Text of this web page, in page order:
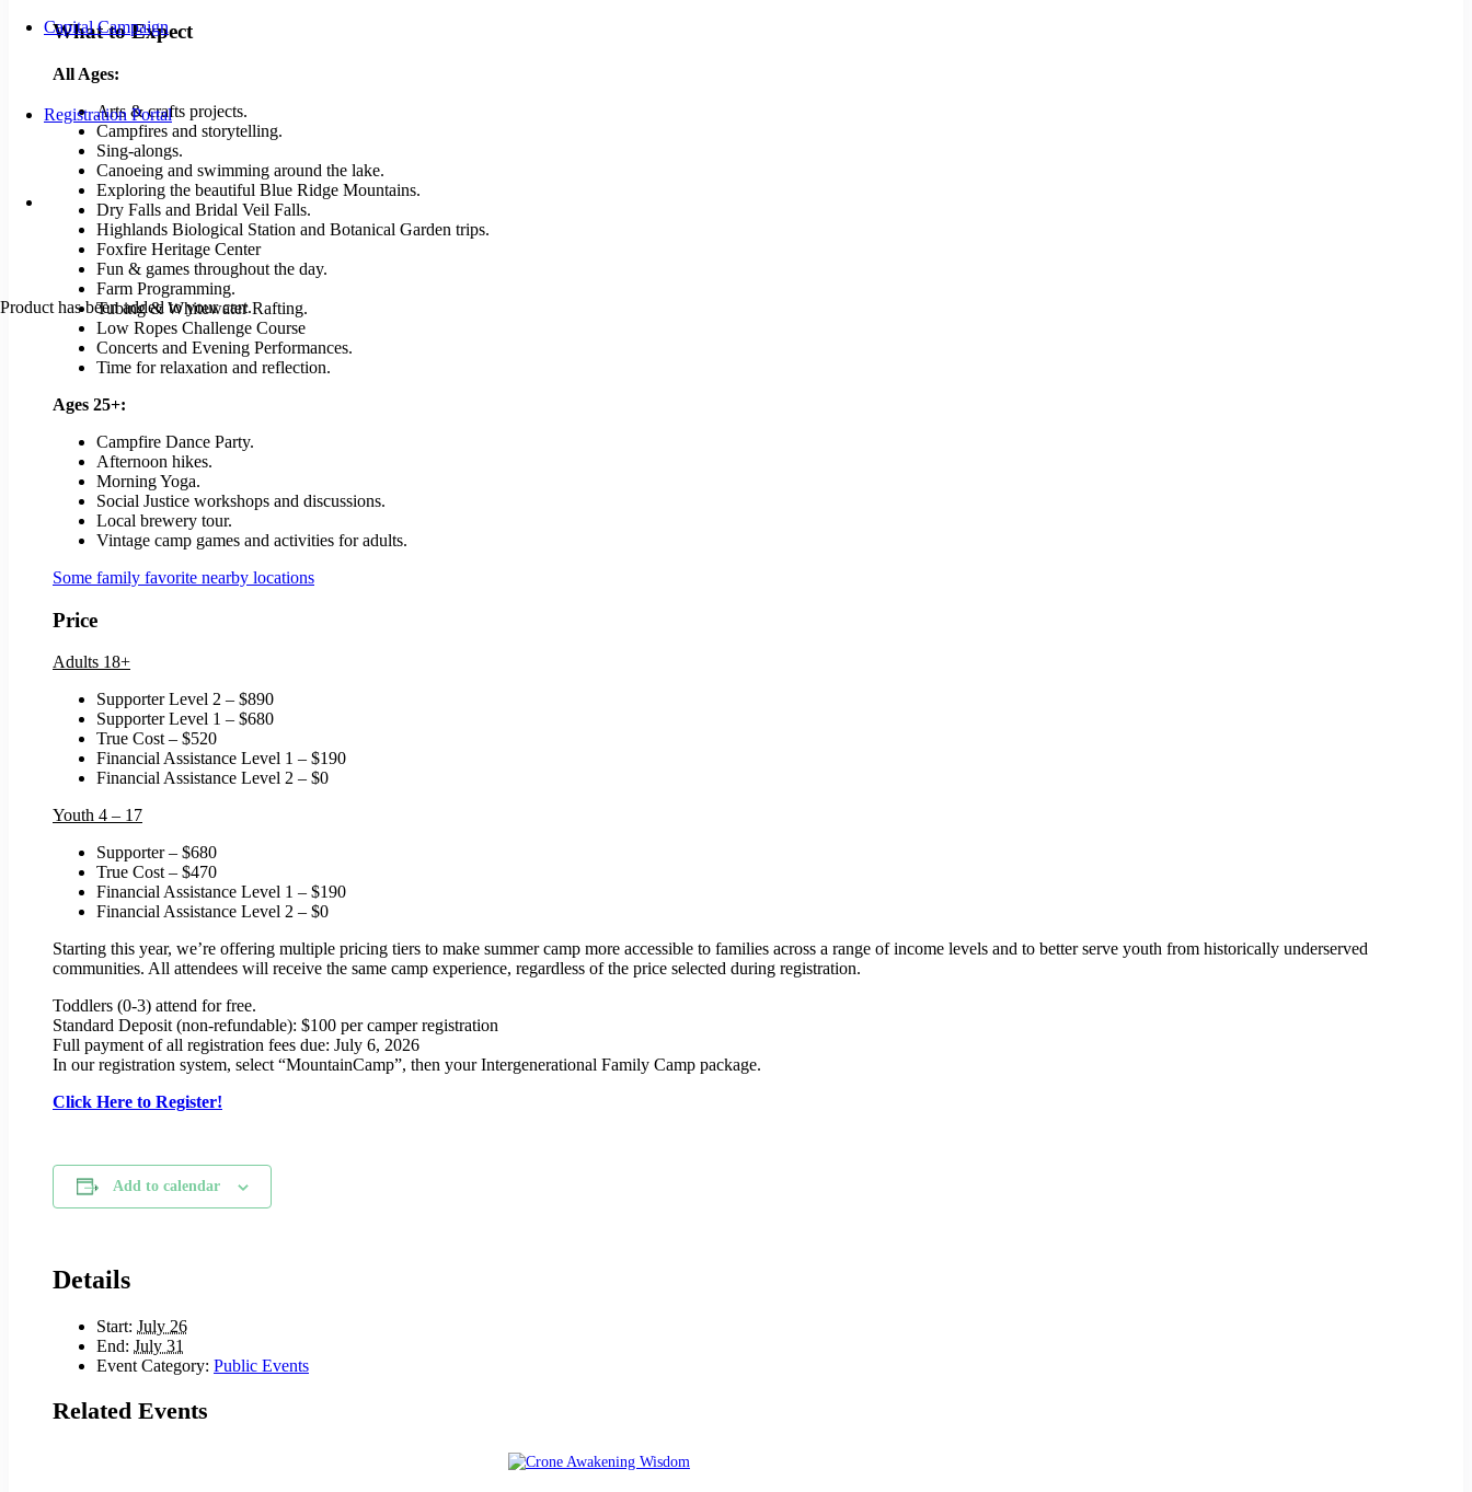
Capital Campaign
Registration Portal
Product has been added to your cart.
What to Expect
All Ages:
Arts & crafts projects.
Campfires and storytelling.
Sing-alongs.
Canoeing and swimming around the lake.
Exploring the beautiful Blue Ridge Mountains.
Dry Falls and Bridal Veil Falls.
Highlands Biological Station and Botanical Garden trips.
Foxfire Heritage Center
Fun & games throughout the day.
Farm Programming.
Tubing & Whitewater Rafting.
Low Ropes Challenge Course
Concerts and Evening Performances.
Time for relaxation and reflection.
Ages 25+:
Campfire Dance Party.
Afternoon hikes.
Morning Yoga.
Social Justice workshops and discussions.
Local brewery tour.
Vintage camp games and activities for adults.
Some family favorite nearby locations
Price
Adults 18+
Supporter Level 2 – $890
Supporter Level 1 – $680
True Cost – $520
Financial Assistance Level 1 – $190
Financial Assistance Level 2 – $0
Youth 4 – 17
Supporter – $680
True Cost – $470
Financial Assistance Level 1 – $190
Financial Assistance Level 2 – $0
Starting this year, we’re offering multiple pricing tiers to make summer camp more accessible to families across a range of income levels and to better serve youth from historically underserved
communities. All attendees will receive the same camp experience, regardless of the price selected during registration.
Toddlers (0-3) attend for free.
Standard Deposit (non-refundable): $100 per camper registration
Full payment of all registration fees due: July 6, 2026
In our registration system, select “MountainCamp”, then your Intergenerational Family Camp package.
Click Here to Register!
Add to calendar
Details
Start: July 26
End: July 31
Event Category: Public Events
Related Events